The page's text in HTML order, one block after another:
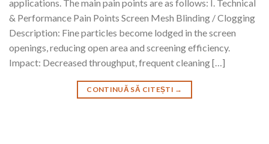
applications. The main pain points are as follows: I. Technical
& Performance Pain Points Screen Mesh Blinding / Clogging
Description: Fine particles become lodged in the screen
openings, reducing open area and screening efficiency.
Impact: Decreased throughput, frequent cleaning […]
CONTINUĂ SĂ CITEȘTI →